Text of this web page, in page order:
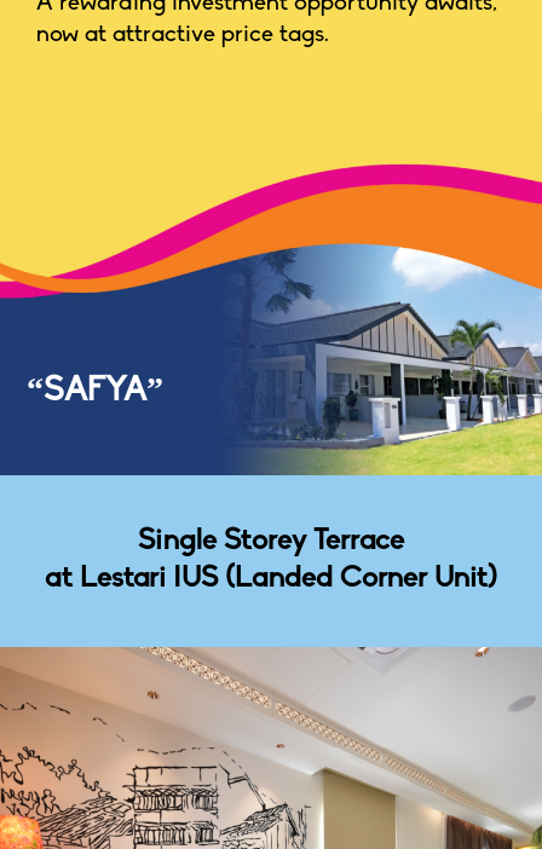
now at attractive price tags.
“SAFYA”
Single Storey Terrace
at Lestari IUS (Landed Corner Unit)